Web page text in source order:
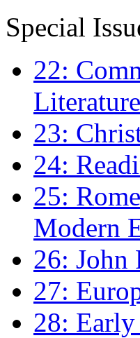
Special
22:
23:
24:
25:
Modern
26: John
27:
28: